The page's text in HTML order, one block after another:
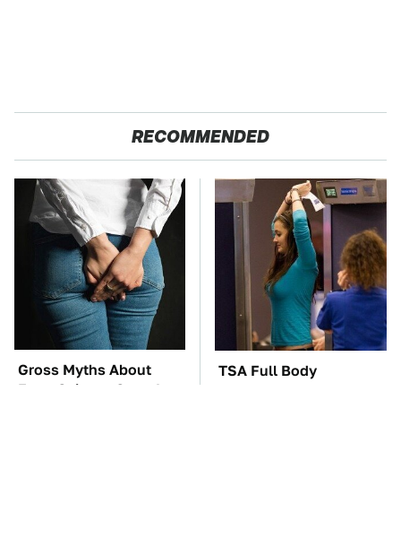
RECOMMENDED
Gross Myths About
Farts Science Says Are
TSA Full Body